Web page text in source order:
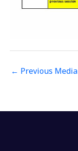
← Previous Media